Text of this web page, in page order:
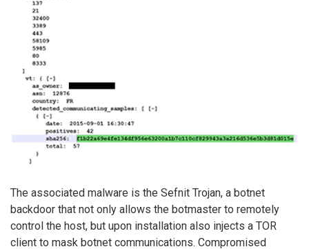
The associated malware is the Sefnit Trojan, a botnet
backdoor that not only allows the botmaster to remotely
control the host, but upon installation also injects a TOR
client to mask botnet communications. Compromised